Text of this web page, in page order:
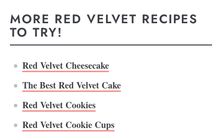
MORE RED VELVET RECIPES
TO TRY!
Red Velvet Cheesecake
The Best Red Velvet Cake
Red Velvet Cookies
Red Velvet Cookie Cups